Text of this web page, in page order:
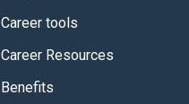
Career tools
Career Resources
Benefits